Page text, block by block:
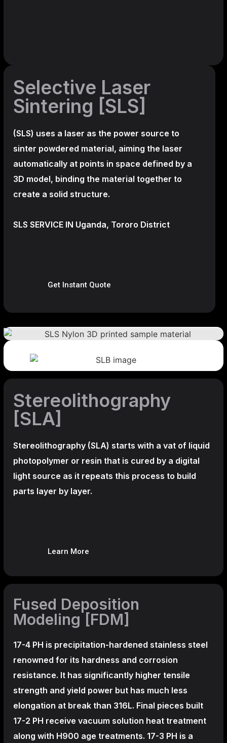
Selective Laser
Sintering [SLS]
(SLS) uses a laser as the power source to
sinter powdered material, aiming the laser
automatically at points in space defined by a
3D model, binding the material together to
create a solid structure.
SLS SERVICE IN Uganda, Tororo District
Get Instant Quote
Stereolithography
[SLA]
Stereolithography (SLA) starts with a vat of liquid
photopolymer or resin that is cured by a digital
light source as it repeats this process to build
parts layer by layer.
Learn More
Fused Deposition
Modeling [FDM]
17-4 PH is precipitation-hardened stainless steel
renowned for its hardness and corrosion
resistance. It has significantly higher tensile
strength and yield power but has much less
elongation at break than 316L. Final pieces built
17-2 PH receive vacuum solution heat treatment
along with H900 age treatments. 17-3 PH is a